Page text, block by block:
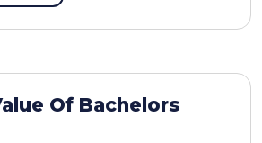
Of Bachelors